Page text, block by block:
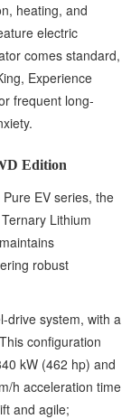
heating, and
electric
comes standard,
Experience
frequent long-
Edition
EV series, the
Lithium
robust
drive system, with a
configuration
kW (462 hp) and
h acceleration time
and agile;